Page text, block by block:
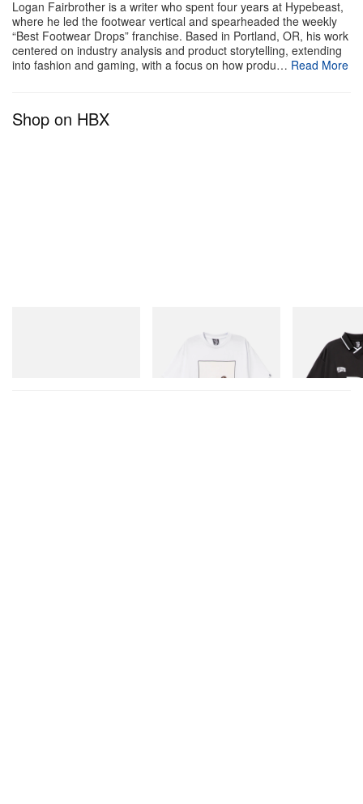
Logan Fairbrother is a writer who spent four years at Hypebeast,
where he led the footwear vertical and spearheaded the weekly
“Best Footwear Drops” franchise. Based in Portland, OR, his work
centered on industry analysis and product storytelling, extending
into fashion and gaming, with a focus on how produ… Read More
Shop on HBX
Billionaire Boys Club X Initial
D Cotton T-Shirt 2
Shop Now
Billionaire
D Game Shirt
Shop Now